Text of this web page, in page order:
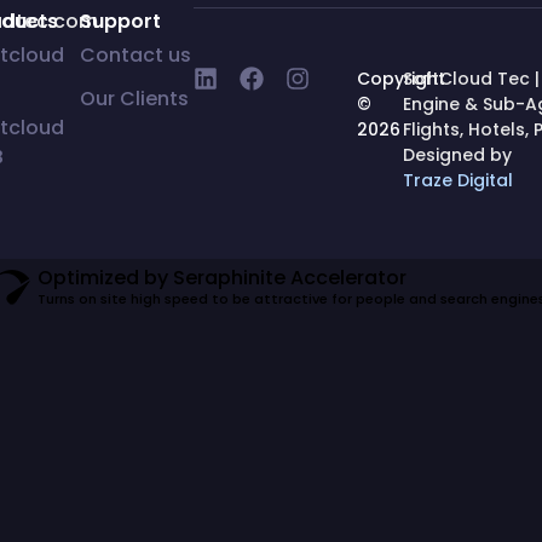
Support
Contact us
Our Clients
Copyright
©
2026
SoftCloud Tec
Engine & Sub-
Flights, Hotels,
Designed by
Traze Digital
Optimized by Seraphinite Accelerator
Turns on site high speed to be attractive for people and search